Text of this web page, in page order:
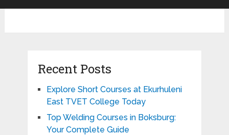
Recent Posts
Explore Short Courses at Ekurhuleni
East TVET College Today
Top Welding Courses in Boksburg:
Your Complete Guide